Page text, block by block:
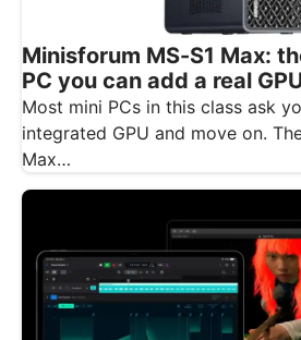
Minisforum MS-S1 Max:
PC you can add a real
Most mini PCs in this class ask
integrated GPU and move on.
Max…